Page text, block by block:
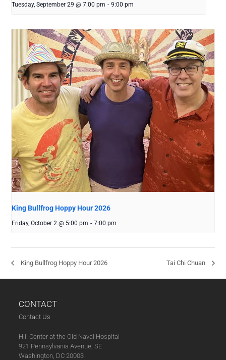
Tuesday, September 29 @ 7:00 pm - 9:00 pm
King Bullfrog Hoppy Hour 2026
Friday, October 2 @ 5:00 pm - 7:00 pm
King Bullfrog Hoppy Hour 2026 Tai Chi Chuan
CONTACT
Contact Us
Hill Center at the Old Naval Hospital
921 Pennsylvania Avenue, SE
Washington, DC 20003